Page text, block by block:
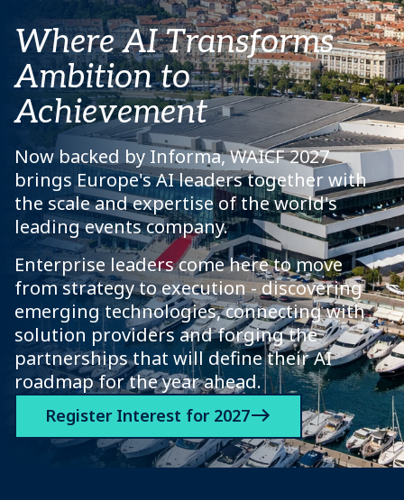
Where AI Transforms
Ambition to
Achievement
Now backed by Informa, WAICF 2027
brings Europe's AI leaders together with
the scale and expertise of the world's
leading events company.
Enterprise leaders come here to move
from strategy to execution - discovering
emerging technologies, connecting with
solution providers and forging the
partnerships that will define their AI
roadmap for the year ahead.
Register Interest for 2027